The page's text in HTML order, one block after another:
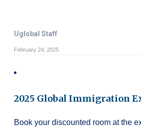
Uglobal Staff
February 24, 2025
2025 Global Immigration
Book your discounted room at the